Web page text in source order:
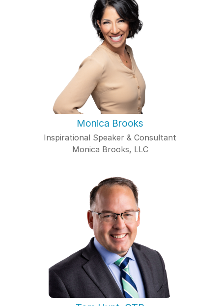
Monica Brooks
Inspirational Speaker & Consultant
Monica Brooks, LLC